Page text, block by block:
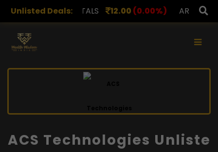
Unlisted Deals:
METALS 12.00 (0.00%) AROHAN FINANCIAL
×
ACS Technologies Unliste